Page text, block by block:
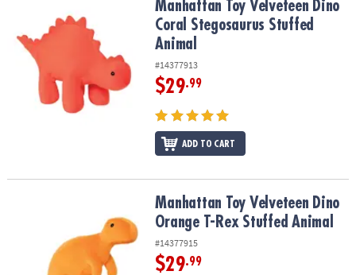
Manhattan Toy Velveteen Dino Coral Stegosaurus Stuffed Animal
Manhattan Toy Velveteen Dino
Coral Stegosaurus Stuffed
Animal
#14377913
$29.99
ADD TO CART
Manhattan Toy Velveteen Dino Orange T-Rex Stuffed Animal
Manhattan Toy Velveteen Dino
Orange T-Rex Stuffed Animal
#14377915
$29.99